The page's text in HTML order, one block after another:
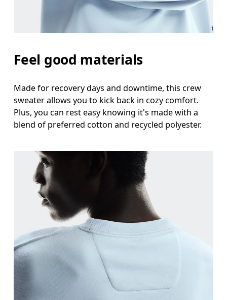
Feel good materials
Made for recovery days and downtime, this crew
sweater allows you to kick back in cozy comfort.
Plus, you can rest easy knowing it's made with a
blend of preferred cotton and recycled polyester.